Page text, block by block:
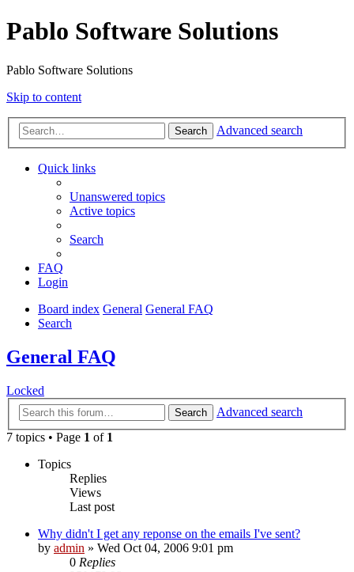
Pablo Software Solutions
Pablo Software Solutions
Skip to content
Search Advanced search
Quick links
Unanswered topics
Active topics
Search
FAQ
Login
Board index General General FAQ
Search
General FAQ
Locked
Search
Advanced search
7 topics • Page 1 of 1
Topics
Replies
Views
Last post
Why didn't I get any reponse on the emails I've sent?
by admin » Wed Oct 04, 2006 9:01 pm
0 Replies